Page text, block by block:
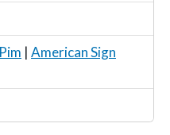
| American Sign